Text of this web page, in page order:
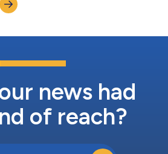
news had
of reach?